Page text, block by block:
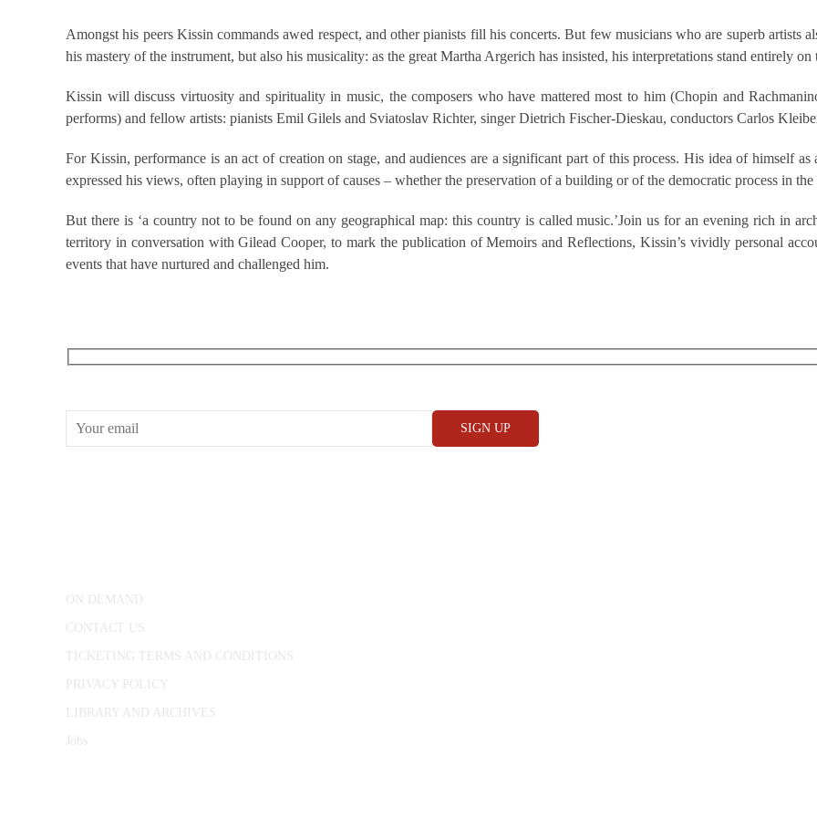
Amongst his peers Kissin commands awed respect, and other pianists fill his concerts. But few musicians who are superb artists
his mastery of the instrument, but also his musicality: as the great Martha Argerich has insisted, his interpretations stand entirely
Kissin will discuss virtuosity and spirituality in music, the composers who have mattered most to him (Chopin and
performs) and fellow artists: pianists Emil Gilels and Sviatoslav Richter, singer Dietrich Fischer-Dieskau, conductors Carlos
For Kissin, performance is an act of creation on stage, and audiences are a significant part of this process. His idea of himself
expressed his views, often playing in support of causes – whether the preservation of a building or of the democratic process in
But there is ‘a country not to be found on any geographical map: this country is called music.’Join us for an evening rich in
territory in conversation with Gilead Cooper, to mark the publication of Memoirs and Reflections, Kissin’s vividly personal
events that have nurtured and challenged him.
ON DEMAND
CONTACT US
TICKETING TERMS AND CONDITIONS
PRIVACY POLICY
LIBRARY AND ARCHIVES
Jobs